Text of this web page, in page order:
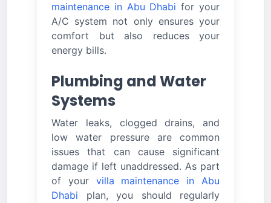
maintenance in Abu Dhabi for your
A/C system not only ensures your
comfort but also reduces your
energy bills.
Plumbing and Water
Systems
Water leaks, clogged drains, and
low water pressure are common
issues that can cause significant
damage if left unaddressed. As part
of your villa maintenance in Abu
Dhabi plan, you should regularly